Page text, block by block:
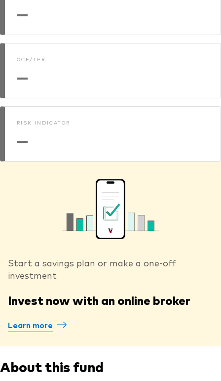
—
OCF/TER
—
RISK INDICATOR
—
Start a savings plan or make a one-off
investment
Invest now with an online broker
Learn more
About this fund